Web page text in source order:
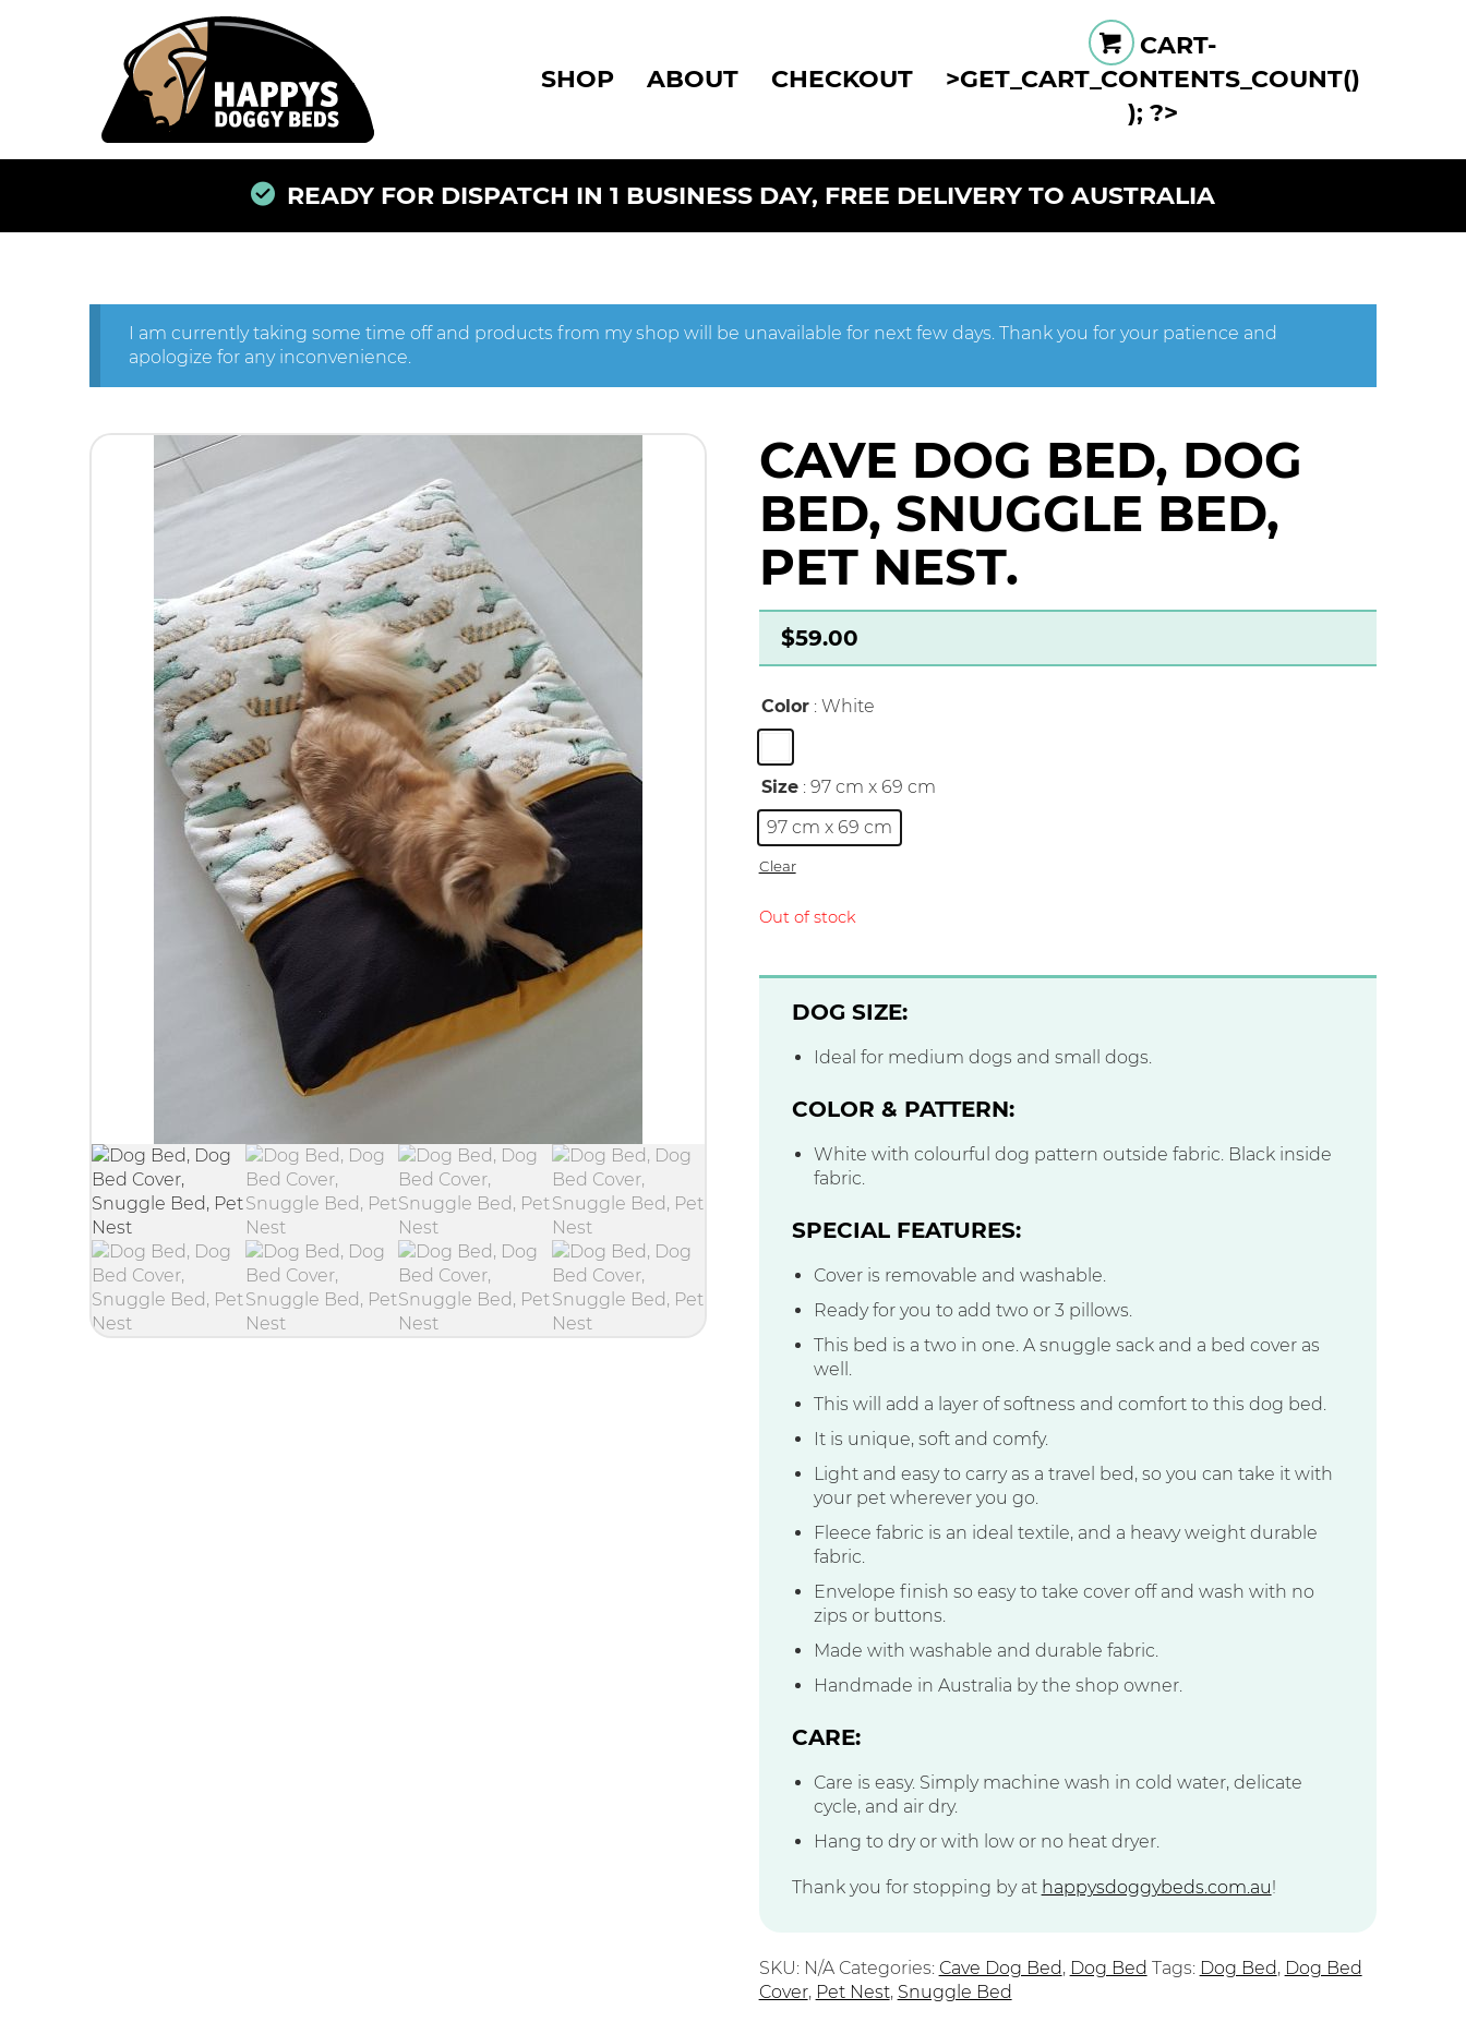
SHOP ABOUT CHECKOUT
CART-
>GET_CART_CONTENTS_COUNT()
); ?>
READY FOR DISPATCH IN 1 BUSINESS DAY, FREE DELIVERY TO AUSTRALIA
I am currently taking some time off and products from my shop will be unavailable for next few days. Thank you for your patience and
apologize for any inconvenience.
CAVE DOG BED, DOG
BED, SNUGGLE BED,
PET NEST.
$59.00
Color : White
Size : 97 cm x 69 cm
97 cm x 69 cm
Clear
Out of stock
DOG SIZE:
Ideal for medium dogs and small dogs.
COLOR & PATTERN:
White with colourful dog pattern outside fabric. Black inside
fabric.
SPECIAL FEATURES:
Cover is removable and washable.
Ready for you to add two or 3 pillows.
This bed is a two in one. A snuggle sack and a bed cover as
well.
This will add a layer of softness and comfort to this dog bed.
It is unique, soft and comfy.
Light and easy to carry as a travel bed, so you can take it with
your pet wherever you go.
Fleece fabric is an ideal textile, and a heavy weight durable
fabric.
Envelope finish so easy to take cover off and wash with no
zips or buttons.
Made with washable and durable fabric.
Handmade in Australia by the shop owner.
CARE:
Care is easy. Simply machine wash in cold water, delicate
cycle, and air dry.
Hang to dry or with low or no heat dryer.
Thank you for stopping by at happysdoggybeds.com.au!
SKU: N/A Categories: Cave Dog Bed, Dog Bed Tags: Dog Bed, Dog Bed
Cover, Pet Nest, Snuggle Bed